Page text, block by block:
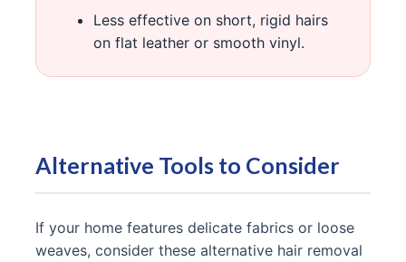
Less effective on short, rigid hairs
on flat leather or smooth vinyl.
Alternative Tools to Consider
If your home features delicate fabrics or loose
weaves, consider these alternative hair removal